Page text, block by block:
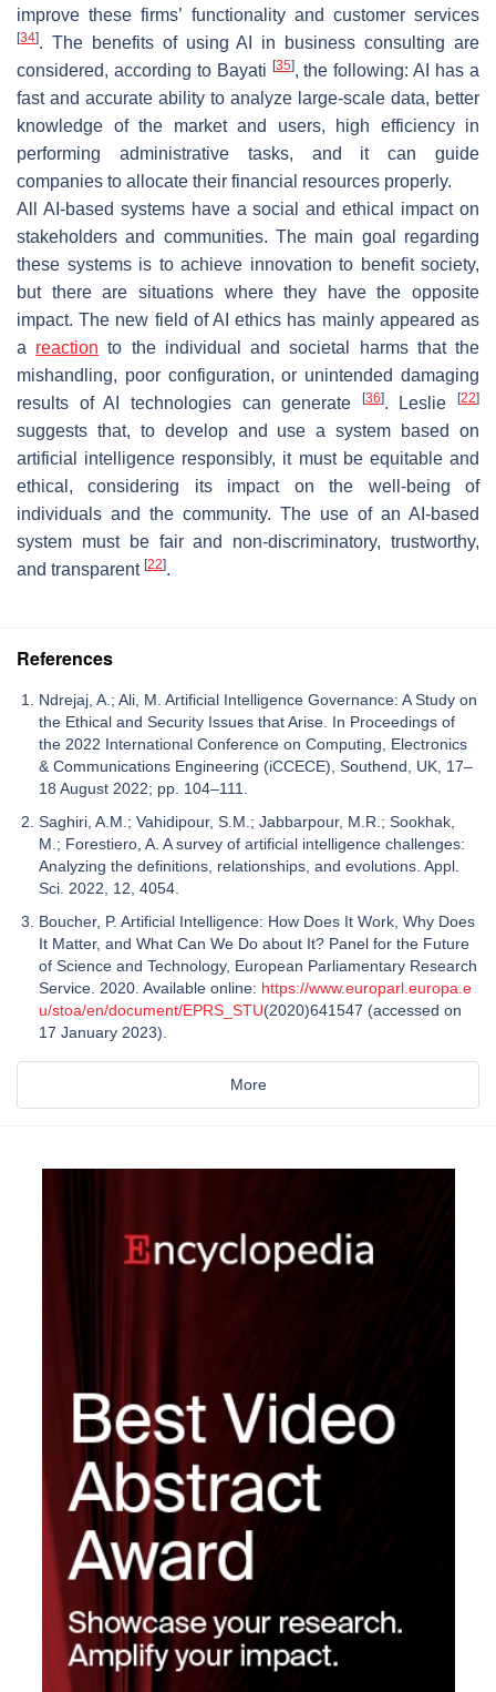
improve these firms’ functionality and customer services
[34]. The benefits of using AI in business consulting are
considered, according to Bayati [35], the following: AI has a
fast and accurate ability to analyze large-scale data, better
knowledge of the market and users, high efficiency in
performing administrative tasks, and it can guide
companies to allocate their financial resources properly.
All AI-based systems have a social and ethical impact on
stakeholders and communities. The main goal regarding
these systems is to achieve innovation to benefit society,
but there are situations where they have the opposite
impact. The new field of AI ethics has mainly appeared as
a reaction to the individual and societal harms that the
mishandling, poor configuration, or unintended damaging
results of AI technologies can generate
[36]. Leslie [22]
suggests that, to develop and use a system based on
artificial intelligence responsibly, it must be equitable and
ethical, considering its impact on the well-being of
individuals and the community. The use of an AI-based
system must be fair and non-discriminatory, trustworthy,
and transparent [22].
References
Ndrejaj, A.; Ali, M. Artificial Intelligence Governance: A Study on
the Ethical and Security Issues that Arise. In Proceedings of
the 2022 International Conference on Computing, Electronics
& Communications Engineering (iCCECE), Southend, UK, 17–
18 August 2022; pp. 104–111.
Saghiri, A.M.; Vahidipour, S.M.; Jabbarpour, M.R.; Sookhak,
M.; Forestiero, A. A survey of artificial intelligence challenges:
Analyzing the definitions, relationships, and evolutions. Appl.
Sci. 2022, 12, 4054.
Boucher, P. Artificial Intelligence: How Does It Work, Why Does
It Matter, and What Can We Do about It? Panel for the Future
of Science and Technology, European Parliamentary Research
Service. 2020. Available online: https://www.europarl.europa.e
u/stoa/en/document/EPRS_STU(2020)641547 (accessed on
17 January 2023).
More